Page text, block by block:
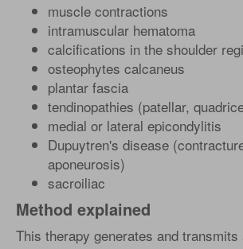
muscle contractions
intramuscular hematoma
calcifications in the shoulder
osteophytes calcaneus
plantar fascia
tendinopathies (patellar,
medial or lateral epicondylitis
Dupuytren's disease
aponeurosis)
sacroiliac
Method explained
This therapy generates and